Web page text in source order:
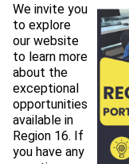
We invite you
to explore
our website
to learn more
about the
exceptional
opportunities
available in
Region 16. If
you have any